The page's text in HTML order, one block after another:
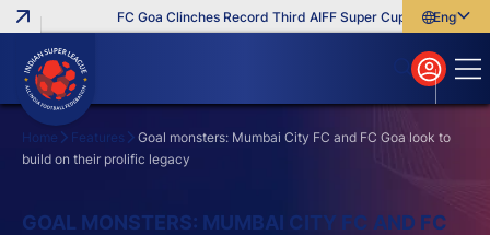
FC Goa Clinches Record Third AIFF Super Cup Five New
English
বাংলা
മലയാളം
Home Features
Goal monsters: Mumbai City FC and FC Goa look to
build on their prolific legacy
GOAL MONSTERS: MUMBAI CITY FC AND FC